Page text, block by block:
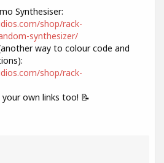
Synthesiser:
shop/rack-
synthesizer/
way to colour code and
shop/rack-
own links too! 📝